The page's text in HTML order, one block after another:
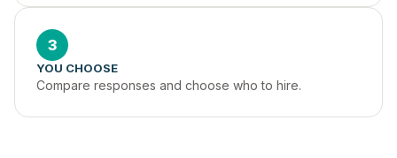
3
YOU CHOOSE
Compare responses and choose who to hire.